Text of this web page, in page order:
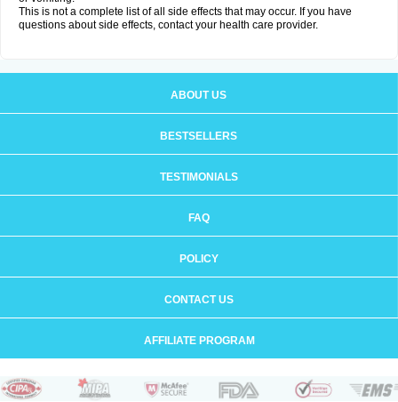
This is not a complete list of all side effects that may occur. If you have
questions about side effects, contact your health care provider.
ABOUT US
BESTSELLERS
TESTIMONIALS
FAQ
POLICY
CONTACT US
AFFILIATE PROGRAM